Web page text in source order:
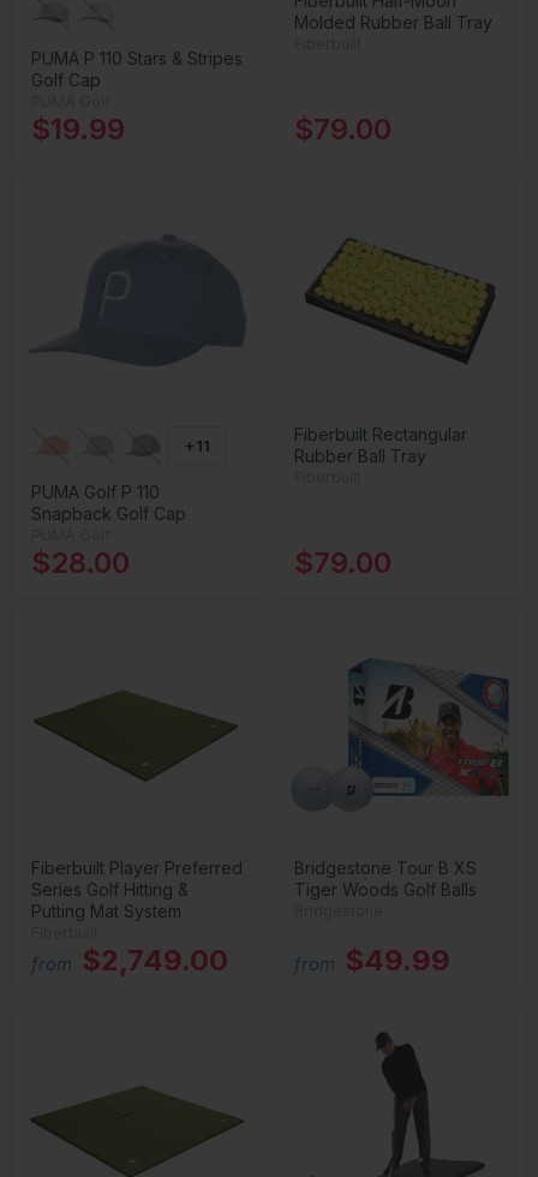
PUMA P 110 Stars & Stripes
Golf Cap
$19.99
Molded Rubber Ball Tray
$79.00
+11
PUMA Golf P 110
Snapback Golf Cap
$28.00
Fiberbuilt Rectangular
Rubber Ball Tray
$79.00
Fiberbuilt Player Preferred
Series Golf Hitting &
Putting Mat System
from $2,749.00
Bridgestone Tour B XS
Tiger Woods Golf Balls
from $49.99